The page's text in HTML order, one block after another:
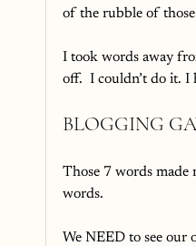
of the rubble of
I took words away
off.  I couldn’t do it. I
BLOGGING
Those 7 words
words.
We NEED to see our